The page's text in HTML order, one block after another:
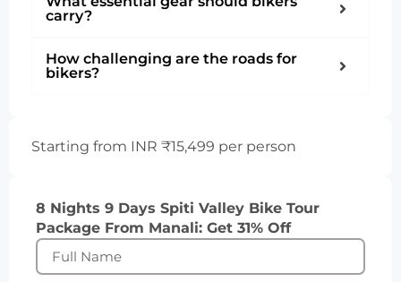
carry?
How challenging are the roads for
bikers?
Starting from INR ₹15,499 per person
8 Nights 9 Days Spiti Valley Bike Tour
Package From Manali: Get 31% Off